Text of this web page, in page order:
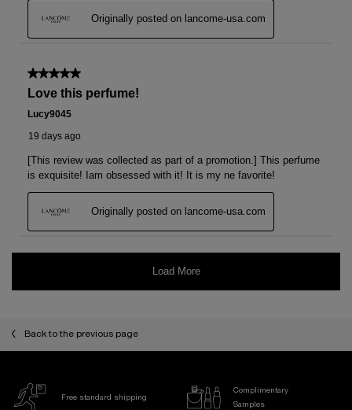
Back to the previous page
Free standard shipping
Complimentary
Samples